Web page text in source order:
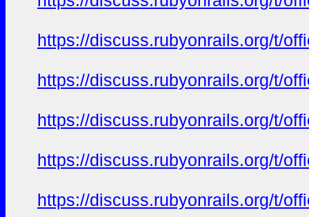
https://discuss.rubyonrails.org/t/
https://discuss.rubyonrails.org/t/
https://discuss.rubyonrails.org/t/
https://discuss.rubyonrails.org/t/
https://discuss.rubyonrails.org/t/